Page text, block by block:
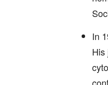
In
His